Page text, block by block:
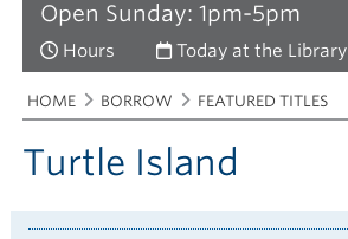
Open Sunday: 1pm-5pm
Hours Today at the Library
Breadcrumbs
You
are
here:
HOME BORROW FEATURED TITLES
Turtle Island